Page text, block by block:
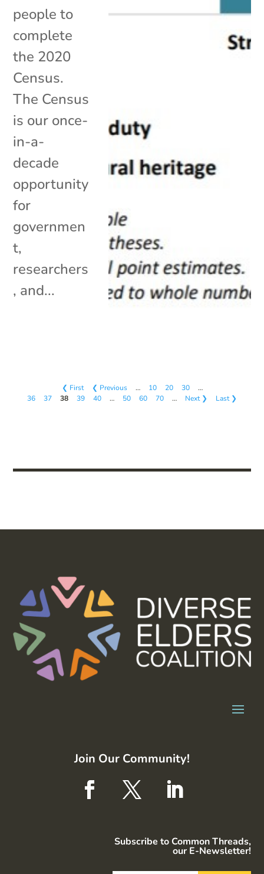
people to
complete
the 2020
Census.
The Census
is our once-
in-a-
decade
opportunity
for
governmen
t,
researchers
, and...
❮ First ❮ Previous … 10 20 30
…
36
37 38 39 40 … 50 60 70 … Next ❯ Last ❯
Join Our Community!
Subscribe to Common Threads,
our E-Newsletter!